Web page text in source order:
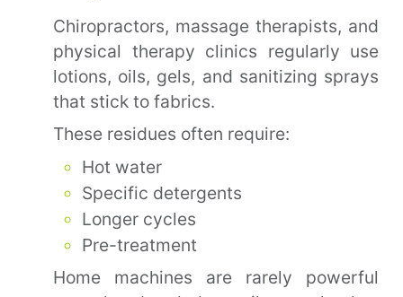
Chiropractors, massage therapists, and
physical therapy clinics regularly use
lotions, oils, gels, and sanitizing sprays
that stick to fabrics.
These residues often require:
Hot water
Specific detergents
Longer cycles
Pre-treatment
Home machines are rarely powerful